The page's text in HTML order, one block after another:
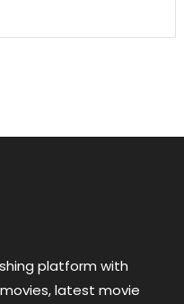
platform with
latest movie